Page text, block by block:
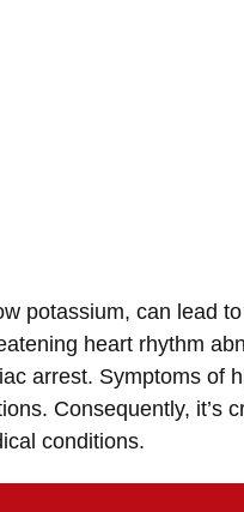
potassium, can lead
heart rhythm
arrest. Symptoms of
Consequently, it’s
conditions.